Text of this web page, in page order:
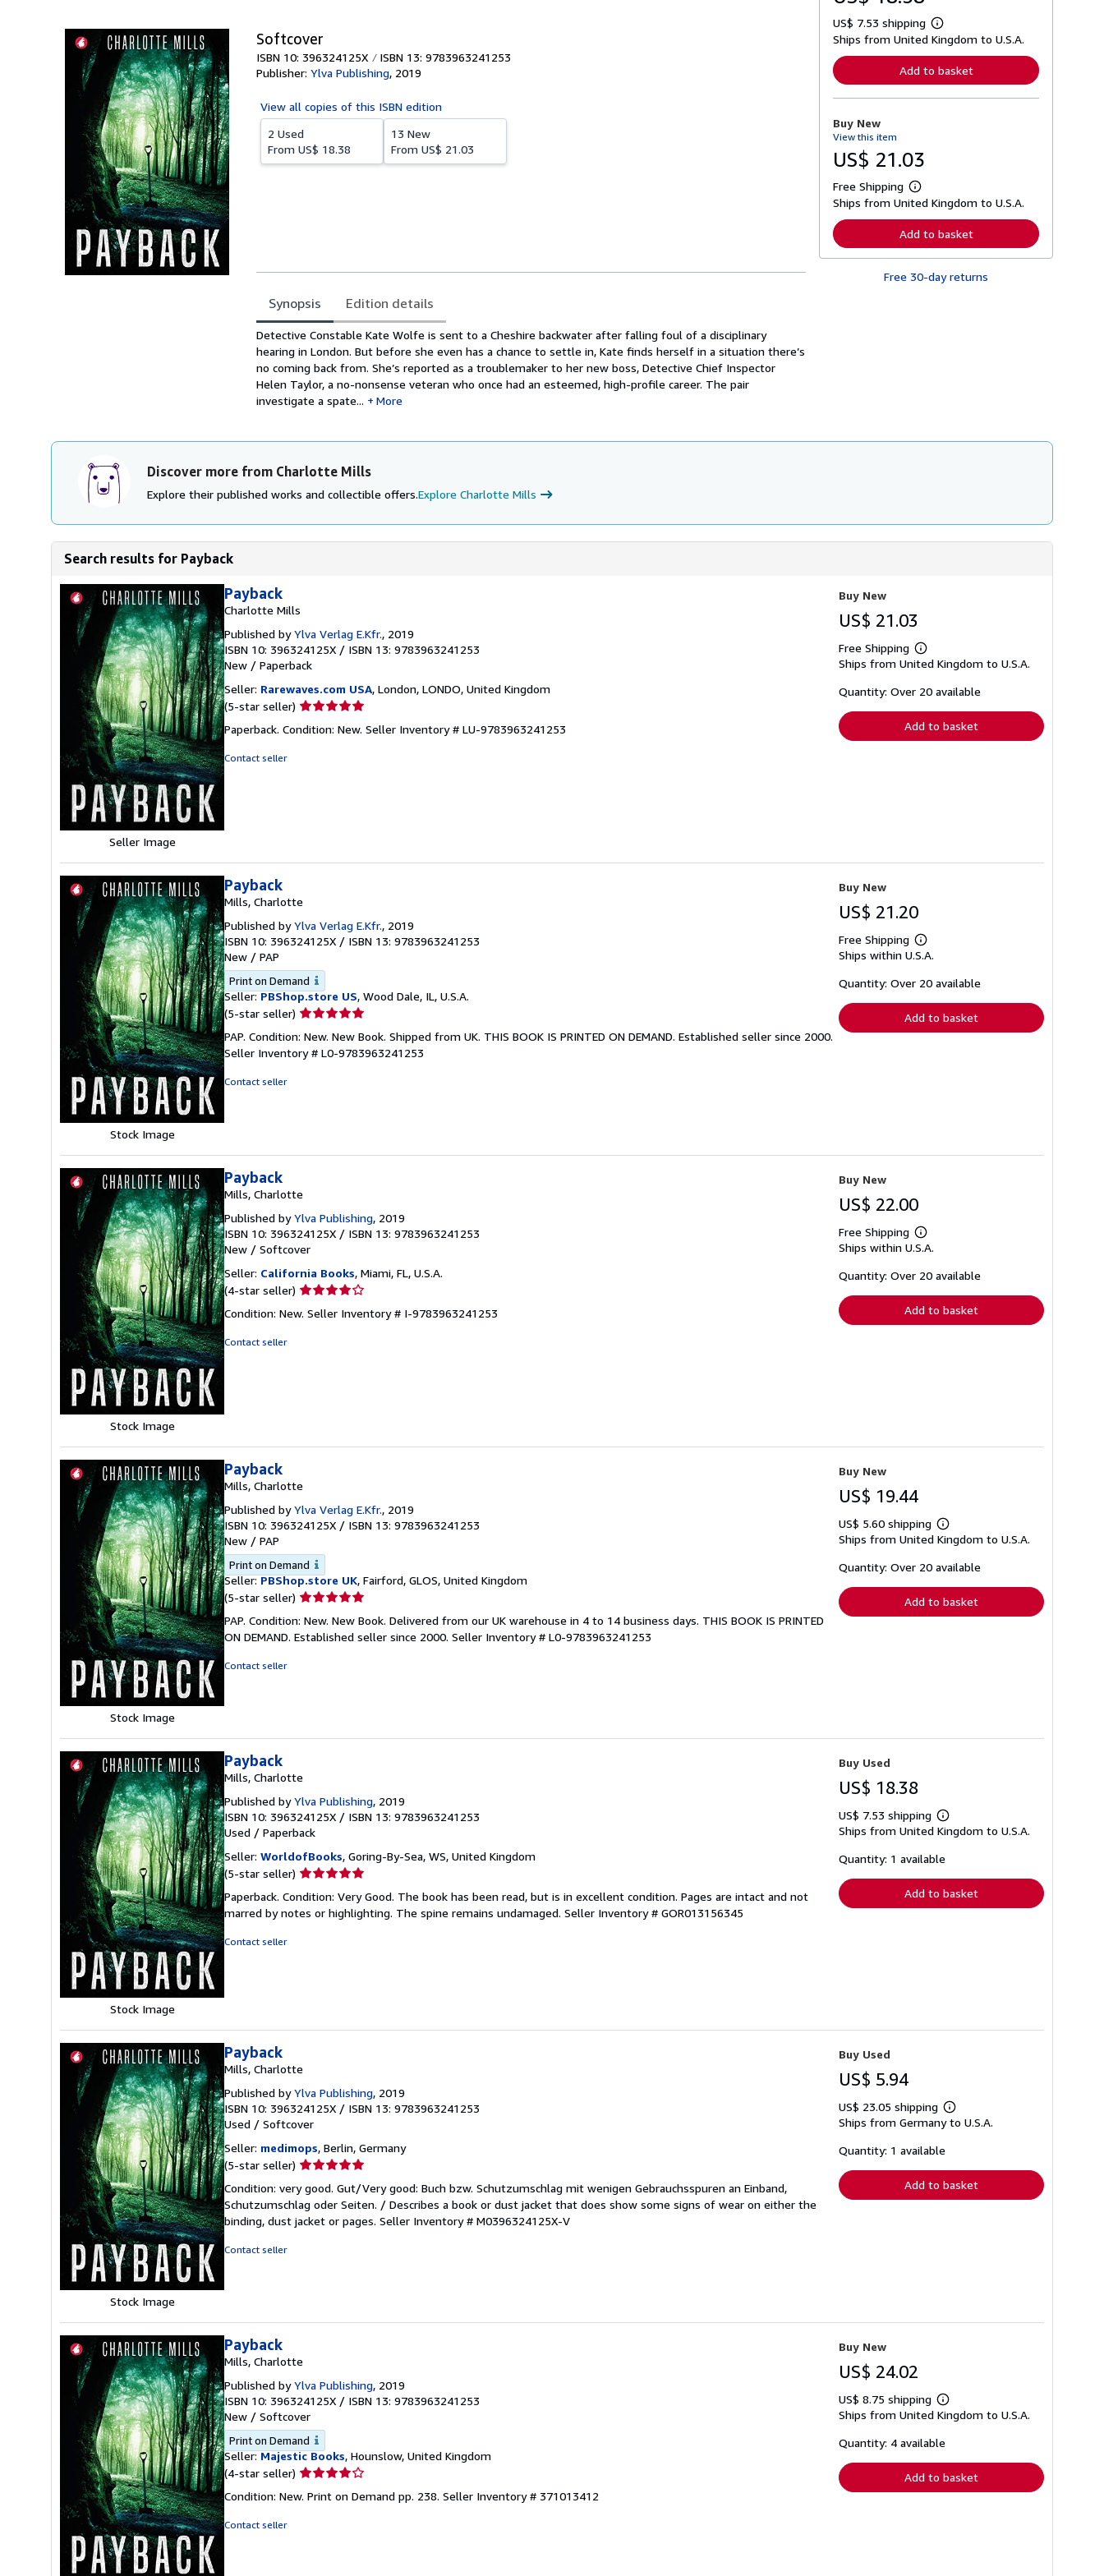
Softcover
ISBN 10: 396324125X ISBN 13: 9783963241253
Publisher: Ylva Publishing, 2019
View all copies of this ISBN edition
2 Used
From US$ 18.38
13 New
From US$ 21.03
Synopsis Edition details
Synopsis
Detective Constable Kate Wolfe is sent to a Cheshire backwater after falling foul of a disciplinary
hearing in London. But before she even has a chance to settle in, Kate finds herself in a situation there’s
no coming back from. She’s reported as a troublemaker to her new boss, Detective Chief Inspector
Helen Taylor, a no-nonsense veteran who once had an esteemed, high-profile career. The pair
investigate a spate...
More
US$ 7.53 shipping
L
e
r
n
o
s
p
p
i
n
g
Ships from United Kingdom to U.S.A.
Add to basket
Buy New
View this item
US$ 21.03
Free Shipping
L
e
n
r
Ships from United Kingdom to U.S.A.
Add to basket
Free 30-day returns
Discover more from Charlotte Mills
Explore their published works and collectible offers.Explore Charlotte Mills
Search results for Payback
Seller Image
Payback
Charlotte Mills
Published byYlva Verlag E.Kfr., 2019
ISBN 10: 396324125X / ISBN 13: 9783963241253
New / Paperback
Seller: Rarewaves.com USA, London, LONDO, United Kingdom
(5-star seller) Seller
5
Paperback. Condition: New. Seller Inventory # LU-9783963241253
Contact seller
Buy New
US$ 21.03
Free Shipping
Learn
more
shipping
Ships from United Kingdom to U.S.A.
Quantity: Over 20 available
Add to basket
Stock Image
Payback
Mills, Charlotte
Published byYlva Verlag E.Kfr., 2019
ISBN 10: 396324125X / ISBN 13: 9783963241253
New / PAP
Print on Demand
Seller: PBShop.store US, Wood Dale, IL, U.S.A.
(5-star seller) Seller
5
out
PAP. Condition: New. New Book. Shipped from UK. THIS BOOK IS PRINTED ON DEMAND. Established seller since 2000.
Seller Inventory # L0-9783963241253
Contact seller
Buy New
US$ 21.20
Free Shipping
Learn
more
shipping
Ships within U.S.A.
Quantity: Over 20 available
Add to basket
Stock Image
Payback
Mills, Charlotte
Published byYlva Publishing, 2019
ISBN 10: 396324125X / ISBN 13: 9783963241253
New / Softcover
Seller: California Books, Miami, FL, U.S.A.
(4-star seller) Seller
4
Condition: New. Seller Inventory # I-9783963241253
Contact seller
Buy New
US$ 22.00
Free Shipping
Learn
more
shipping
Ships within U.S.A.
Quantity: Over 20 available
Add to basket
Stock Image
Payback
Mills, Charlotte
Published byYlva Verlag E.Kfr., 2019
ISBN 10: 396324125X / ISBN 13: 9783963241253
New / PAP
Print on Demand
Seller: PBShop.store UK, Fairford, GLOS, United Kingdom
(5-star seller) Seller
5
out
PAP. Condition: New. New Book. Delivered from our UK warehouse in 4 to 14 business days. THIS BOOK IS PRINTED
ON DEMAND. Established seller since 2000. Seller Inventory # L0-9783963241253
Contact seller
Buy New
US$ 19.44
US$ 5.60 shipping
Learn
more
shipping
Ships from United Kingdom to U.S.A.
Quantity: Over 20 available
Add to basket
Stock Image
Payback
Mills, Charlotte
Published byYlva Publishing, 2019
ISBN 10: 396324125X / ISBN 13: 9783963241253
Used / Paperback
Seller: WorldofBooks, Goring-By-Sea, WS, United Kingdom
(5-star seller) Seller
5
out
Paperback. Condition: Very Good. The book has been read, but is in excellent condition. Pages are intact and not
marred by notes or highlighting. The spine remains undamaged. Seller Inventory # GOR013156345
Contact seller
Buy Used
US$ 18.38
US$ 7.53 shipping
Learn
more
shipping
Ships from United Kingdom to U.S.A.
Quantity: 1 available
Add to basket
Stock Image
Payback
Mills, Charlotte
Published byYlva Publishing, 2019
ISBN 10: 396324125X / ISBN 13: 9783963241253
Used / Softcover
Seller: medimops, Berlin, Germany
(5-star seller) Seller
5
out
of
Condition: very good. Gut/Very good: Buch bzw. Schutzumschlag mit wenigen Gebrauchsspuren an Einband,
Schutzumschlag oder Seiten. / Describes a book or dust jacket that does show some signs of wear on either the
binding, dust jacket or pages. Seller Inventory # M0396324125X-V
Contact seller
Buy Used
US$ 5.94
US$ 23.05 shipping
Learn
more
Ships from Germany to U.S.A.
Quantity: 1 available
Add to basket
Payback
Mills, Charlotte
Published byYlva Publishing, 2019
ISBN 10: 396324125X / ISBN 13: 9783963241253
New / Softcover
Print on Demand
Seller: Majestic Books, Hounslow, United Kingdom
(4-star seller) Seller
4
Condition: New. Print on Demand pp. 238. Seller Inventory # 371013412
Contact seller
Buy New
US$ 24.02
US$ 8.75 shipping
Learn
more
shipping
Ships from United Kingdom to U.S.A.
Quantity: 4 available
Add to basket